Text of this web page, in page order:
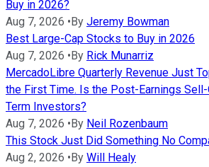
Buy in 2026?
Aug 7, 2026 •By Jeremy Bowman
Best Large-Cap Stocks to Buy in 2026
Aug 7, 2026 •By Rick Munarriz
MercadoLibre Quarterly Revenue Just
the First Time. Is the Post-Earnings
Term Investors?
Aug 7, 2026 •By Neil Rozenbaum
This Stock Just Did Something No
Aug 2, 2026 •By Will Healy